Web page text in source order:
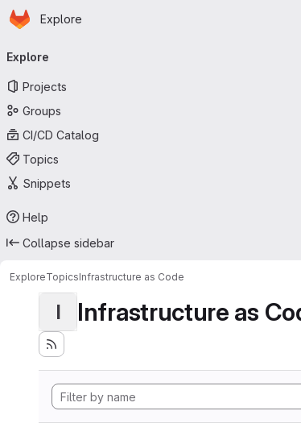
Skip to main content
Homepage
Explore
navigation
Explore
Projects
Groups
CI/CD Catalog
Topics
Snippets
Help
Collapse sidebar
ExploreTopicsInfrastructure as Code
I Infrastructure as